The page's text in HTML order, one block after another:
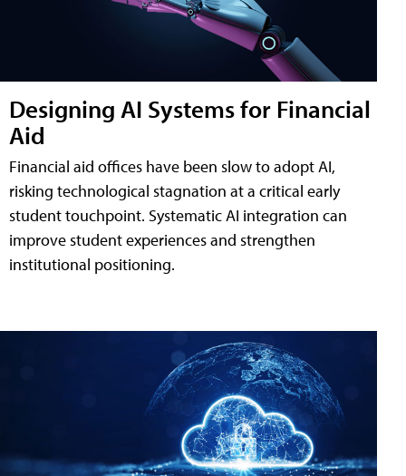
Designing AI Systems for Financial
Aid
Financial aid offices have been slow to adopt AI,
risking technological stagnation at a critical early
student touchpoint. Systematic AI integration can
improve student experiences and strengthen
institutional positioning.